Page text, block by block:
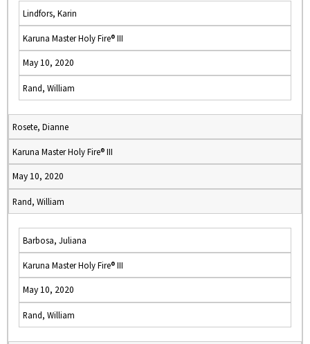
Lindfors, Karin
Karuna Master Holy Fire® III
May 10, 2020
Rand, William
Rosete, Dianne
Karuna Master Holy Fire® III
May 10, 2020
Rand, William
Barbosa, Juliana
Karuna Master Holy Fire® III
May 10, 2020
Rand, William